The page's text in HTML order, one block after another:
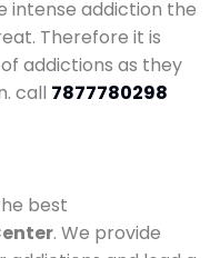
intense addiction the
Therefore it is
addictions as they
call 7877780298
best
. We provide